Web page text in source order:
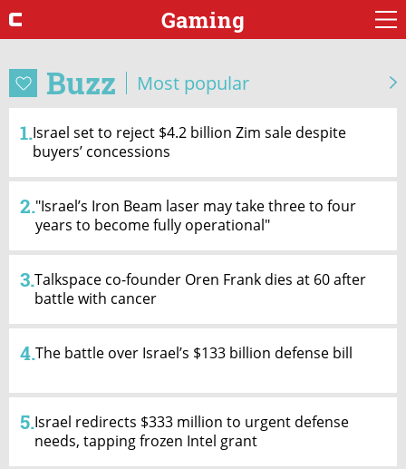
Gaming
Buzz Most popular
1.Israel set to reject $4.2 billion Zim sale despite
buyers’ concessions
2."Israel’s Iron Beam laser may take three to four
years to become fully operational"
3.Talkspace co-founder Oren Frank dies at 60 after
battle with cancer
4.The battle over Israel’s $133 billion defense bill
5.Israel redirects $333 million to urgent defense
needs, tapping frozen Intel grant